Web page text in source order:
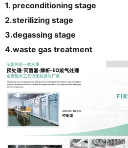
1. preconditioning stage
2.sterilizing stage
3.degassing stage
4.waste gas treatment